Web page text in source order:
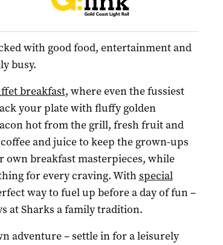
with good food, entertainment and
busy.
breakfast, where even the fussiest
your plate with fluffy golden
hot from the grill, fresh fruit and
and juice to keep the grown-ups
own breakfast masterpieces, while
for every craving. Withspecial
way to fuel up before a day of fun –
at Sharks a family tradition.
adventure – settle in for a leisurely